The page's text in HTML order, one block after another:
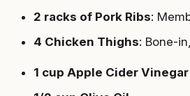
2 racks of Pork Ribs:
4 Chicken Thighs: Bone-
1 cup Apple Cider Vinegar